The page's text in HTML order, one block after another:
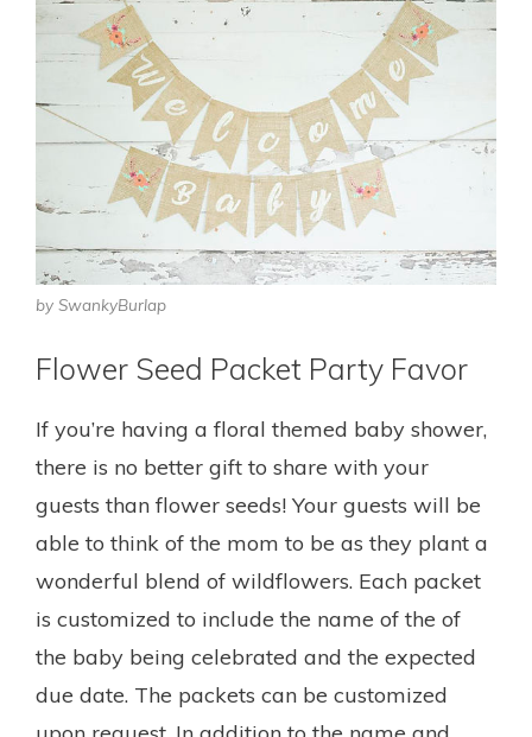
by SwankyBurlap
Flower Seed Packet Party Favor
If you’re having a floral themed baby shower,
there is no better gift to share with your
guests than flower seeds! Your guests will be
able to think of the mom to be as they plant a
wonderful blend of wildflowers. Each packet
is customized to include the name of the of
the baby being celebrated and the expected
due date. The packets can be customized